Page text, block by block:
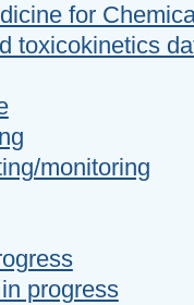
for
toxicokinetics
monitoring
progress